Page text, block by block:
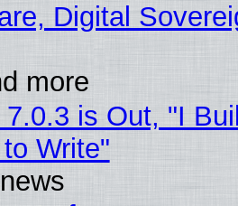
Digital
more
is Out, "I
Write"